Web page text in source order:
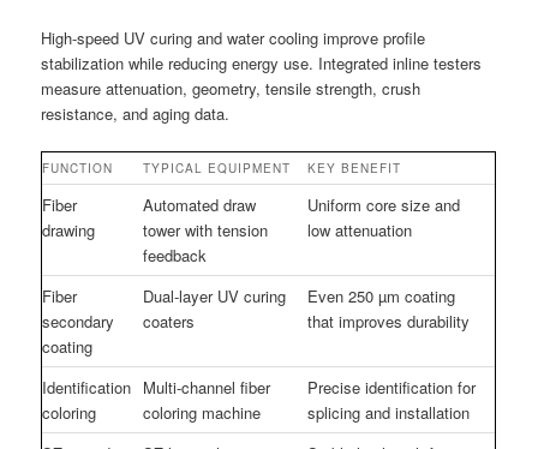
High-speed UV curing and water cooling improve profile
stabilization while reducing energy use. Integrated inline testers
measure attenuation, geometry, tensile strength, crush
resistance, and aging data.
FUNCTION TYPICAL EQUIPMENT KEY BENEFIT
Fiber
drawing
Automated draw
tower with tension
feedback
Uniform core size and
low attenuation
Fiber
secondary
coating
Dual-layer UV curing
coaters
Even 250 µm coating
that improves durability
Identification
coloring
Multi-channel fiber
coloring machine
Precise identification for
splicing and installation